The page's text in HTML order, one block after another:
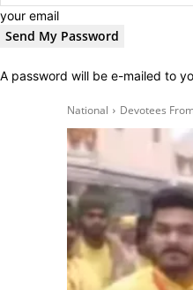
your email
A password will be e-mailed to
National Devotees